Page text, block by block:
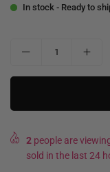
In stock - Ready to
2 people are
sold in the last 24